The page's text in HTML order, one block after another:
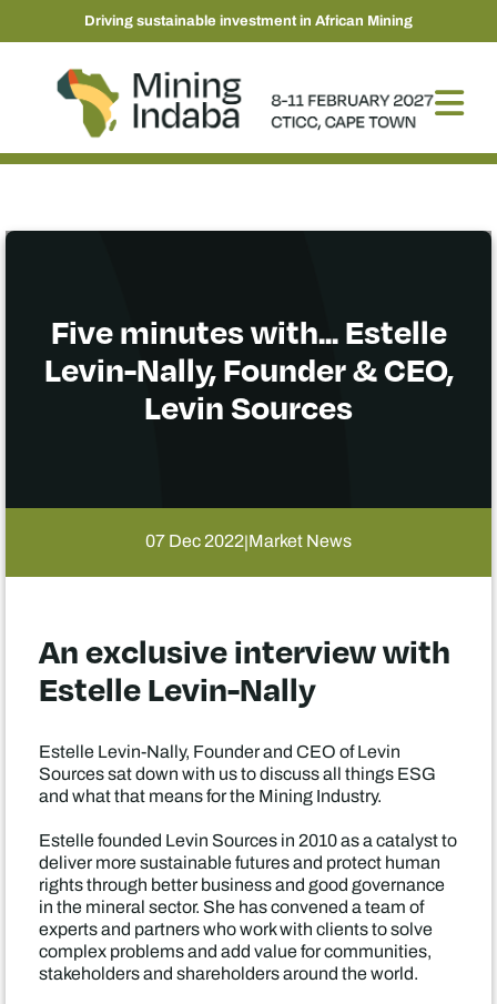
Driving sustainable investment in African Mining
Five minutes with... Estelle
Levin-Nally, Founder & CEO,
Levin Sources
07 Dec 2022|Market News
An exclusive interview with
Estelle Levin-Nally
Estelle Levin-Nally, Founder and CEO of Levin
Sources sat down with us to discuss all things ESG
and what that means for the Mining Industry.
Estelle founded Levin Sources in 2010 as a catalyst to
deliver more sustainable futures and protect human
rights through better business and good governance
in the mineral sector. She has convened a team of
experts and partners who work with clients to solve
complex problems and add value for communities,
stakeholders and shareholders around the world.